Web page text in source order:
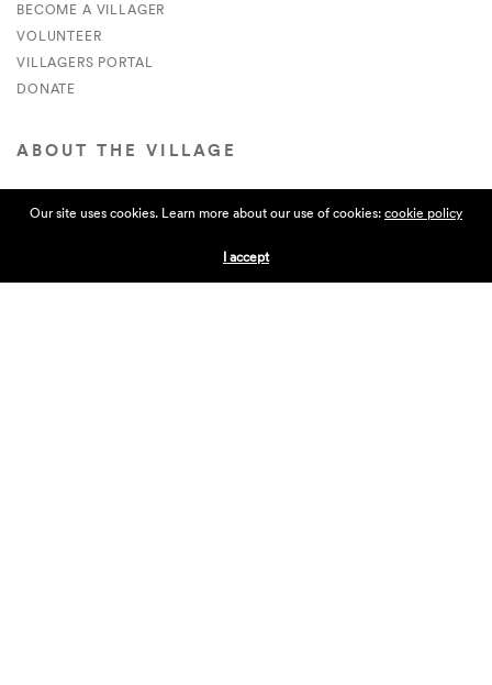
BECOME A VILLAGER
VOLUNTEER
VILLAGERS PORTAL
DONATE
ABOUT THE VILLAGE
Our site uses cookies. Learn more about our use of cookies:cookie policy
I accept